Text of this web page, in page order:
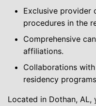
Exclusive provider
procedures in the
Comprehensive
affiliations.
Collaborations
residency
Located in Dothan,